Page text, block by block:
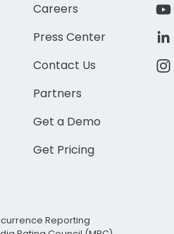
Careers
Press Center
Contact Us
Partners
Get a Demo
Get Pricing
Reporting